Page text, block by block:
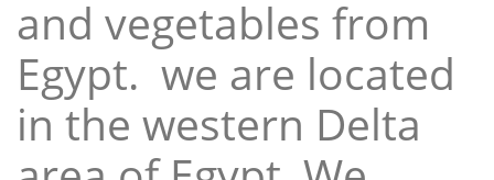
and vegetables from
Egypt. we are located
in the western Delta